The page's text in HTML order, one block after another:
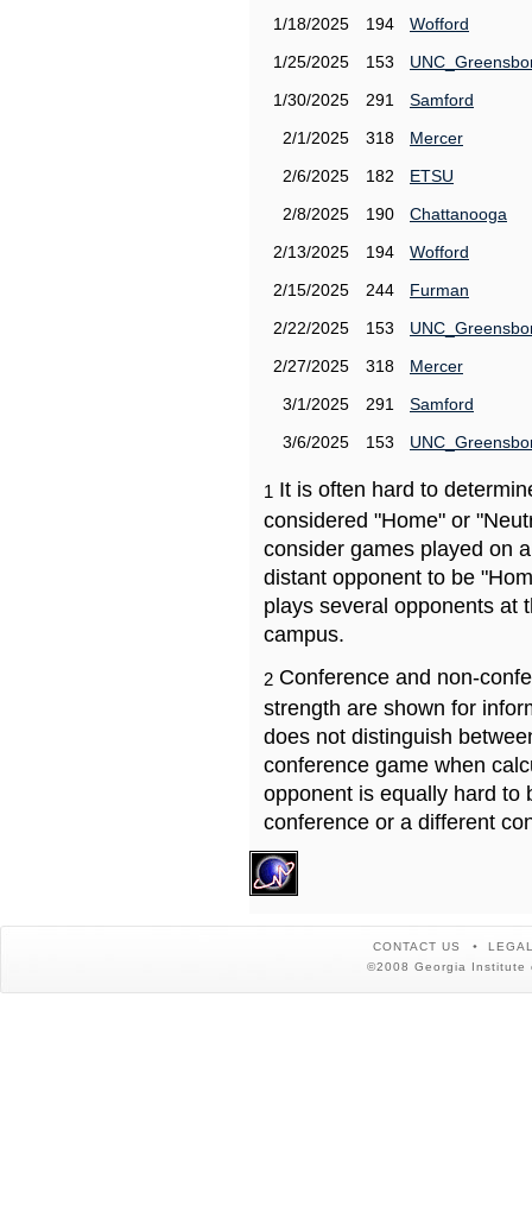
1/18/2025
194
Wofford
1/25/2025
153
1/30/2025
291
Samford
2/1/2025
318
Mercer
2/6/2025
182
ETSU
2/8/2025
190
Chattanooga
2/13/2025
194
Wofford
2/15/2025
244
Furman
2/22/2025
153
2/27/2025
318
Mercer
3/1/2025
291
Samford
3/6/2025
153
1 It is often hard to
considered "Home" or
consider games played on
distant opponent to be
plays several opponents at
campus.
2 Conference and non-
strength are shown for
does not distinguish
conference game when
opponent is equally hard to
conference or a different
CONTACT US
©2008 Georgia Institute